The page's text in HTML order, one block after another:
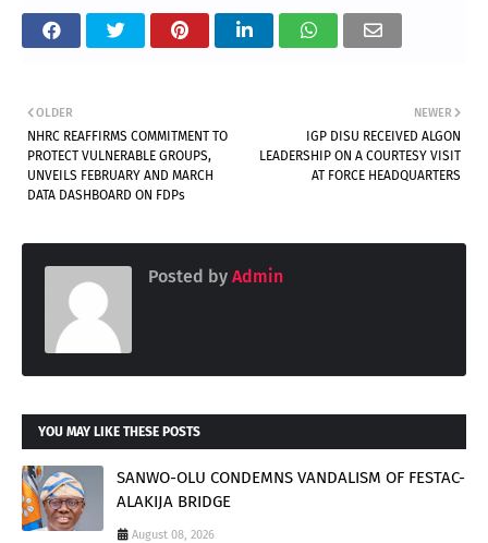
NEWER
IGP DISU RECEIVED ALGON
LEADERSHIP ON A COURTESY VISIT
AT FORCE HEADQUARTERS
OLDER
NHRC REAFFIRMS COMMITMENT TO
PROTECT VULNERABLE GROUPS,
UNVEILS FEBRUARY AND MARCH
DATA DASHBOARD ON FDPs
Posted by Admin
YOU MAY LIKE THESE POSTS
SANWO-OLU CONDEMNS VANDALISM OF FESTAC-
ALAKIJA BRIDGE
August 08, 2026